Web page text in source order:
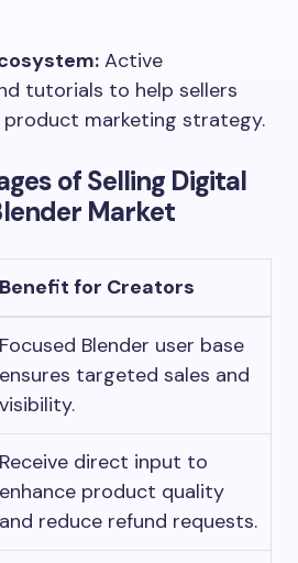
Active
tutorials to help sellers
marketing strategy.
of Selling Digital
Market
Benefit for Creators
Focused Blender user base
ensures targeted sales and
visibility.
Receive direct input to
enhance product quality
and reduce refund requests.